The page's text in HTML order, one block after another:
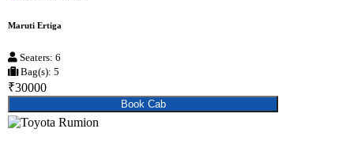
Maruti Ertiga
Seaters: 6
Bag(s): 5
₹30000
Book Cab